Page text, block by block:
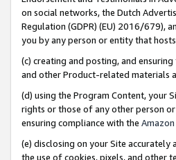
on social networks, the Dutch
Regulation (GDPR) (EU) 2016/679),
you by any person or entity that
(c) creating and posting, and
and other Product-related materials
(d) using the Program Content, your
rights or those of any other person
ensuring compliance with the
(e) disclosing on your Site
the use of cookies, pixels, and other